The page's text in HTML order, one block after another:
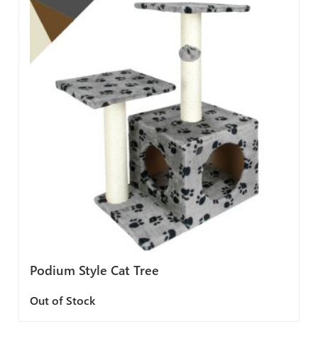
Podium Style Cat Tree
Out of Stock